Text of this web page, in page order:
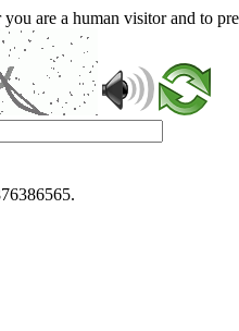
are a human visitor and to